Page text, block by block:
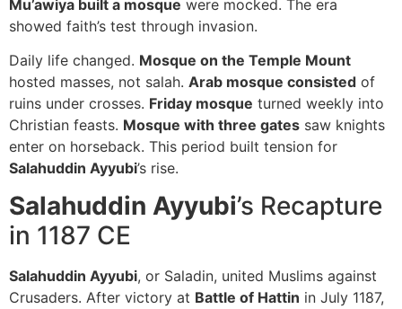
Mu’awiya built a mosque were mocked. The era
showed faith’s test through invasion.
Daily life changed. Mosque on the Temple Mount
hosted masses, not salah. Arab mosque consisted of
ruins under crosses. Friday mosque turned weekly into
Christian feasts. Mosque with three gates saw knights
enter on horseback. This period built tension for
Salahuddin Ayyubi’s rise.
Salahuddin Ayyubi’s Recapture
in 1187 CE
Salahuddin Ayyubi, or Saladin, united Muslims against
Crusaders. After victory at Battle of Hattin in July 1187,